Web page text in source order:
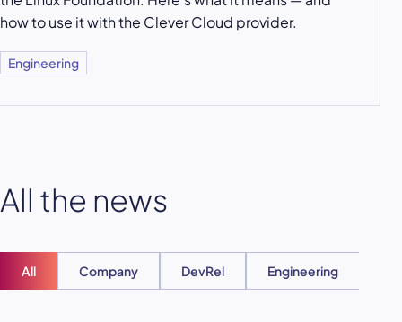
how to use it with the Clever Cloud provider.
Engineering
All the news
All Company DevRel Engineering